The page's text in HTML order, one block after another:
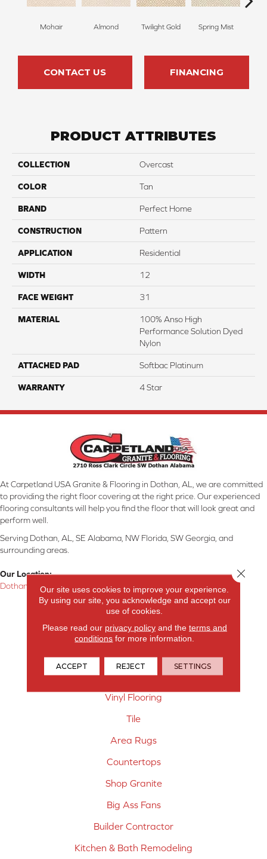
Mohair Almond Twilight Gold Spring Mist
CONTACT US FINANCING
PRODUCT ATTRIBUTES
COLLECTION Overcast
COLOR Tan
BRAND Perfect Home
CONSTRUCTION Pattern
APPLICATION Residential
WIDTH 12
FACE WEIGHT 31
MATERIAL
100% Anso High
Performance Solution Dyed
Nylon
ATTACHED PAD Softbac Platinum
WARRANTY 4 Star
At Carpetland USA Granite & Flooring in Dothan, AL, we are committed
to providing the right floor covering at the right price. Our experienced
flooring consultants will help you find the floor that will look great and
perform well.
Serving Dothan, AL, SE Alabama, NW Florida, SW Georgia, and
surrounding areas.
Our Location:
Dothan, AL
Products
Carpet
Laminate Flooring
Vinyl Flooring
Tile
Area Rugs
Countertops
Shop Granite
Big Ass Fans
Builder Contractor
Kitchen & Bath Remodeling
Our site uses cookies to improve your experience.
By using our site, you acknowledge and accept our
use of cookies.
Please read our privacy policyand the terms and
conditions for more information.
ACCEPT REJECT SETTINGS
Close